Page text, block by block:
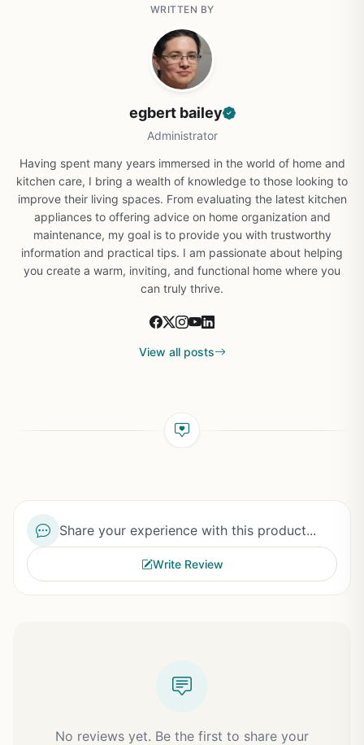
WRITTEN BY
egbert bailey
Administrator
Having spent many years immersed in the world of home and
kitchen care, I bring a wealth of knowledge to those looking to
improve their living spaces. From evaluating the latest kitchen
appliances to offering advice on home organization and
maintenance, my goal is to provide you with trustworthy
information and practical tips. I am passionate about helping
you create a warm, inviting, and functional home where you
can truly thrive.
View all posts
Share your experience with this product...
Write Review
No reviews yet. Be the first to share your